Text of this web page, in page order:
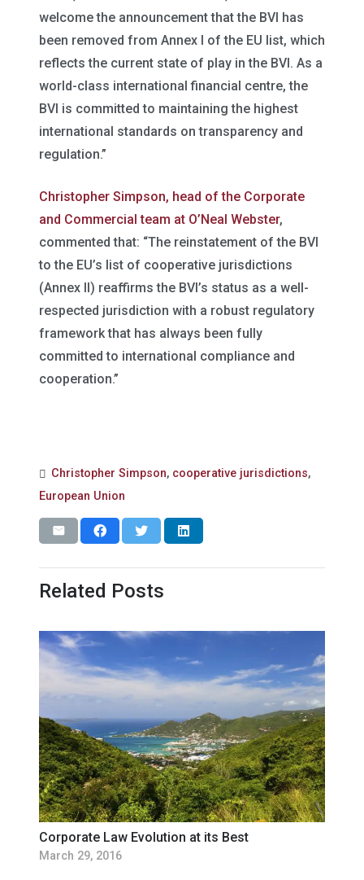
welcome the announcement that the BVI has
been removed from Annex I of the EU list, which
reflects the current state of play in the BVI. As a
world-class international financial centre, the
BVI is committed to maintaining the highest
international standards on transparency and
regulation.”
Christopher Simpson, head of the Corporate
and Commercial team at O’Neal Webster,
commented that: “The reinstatement of the BVI
to the EU’s list of cooperative jurisdictions
(Annex II) reaffirms the BVI’s status as a well-
respected jurisdiction with a robust regulatory
framework that has always been fully
committed to international compliance and
cooperation.”
Christopher Simpson, cooperative jurisdictions,
European Union
Related Posts
Corporate Law Evolution at its Best
March 29, 2016